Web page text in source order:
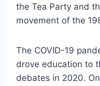
the Tea Party and
movement of the
The COVID-19
drove education to
debates in 2020.